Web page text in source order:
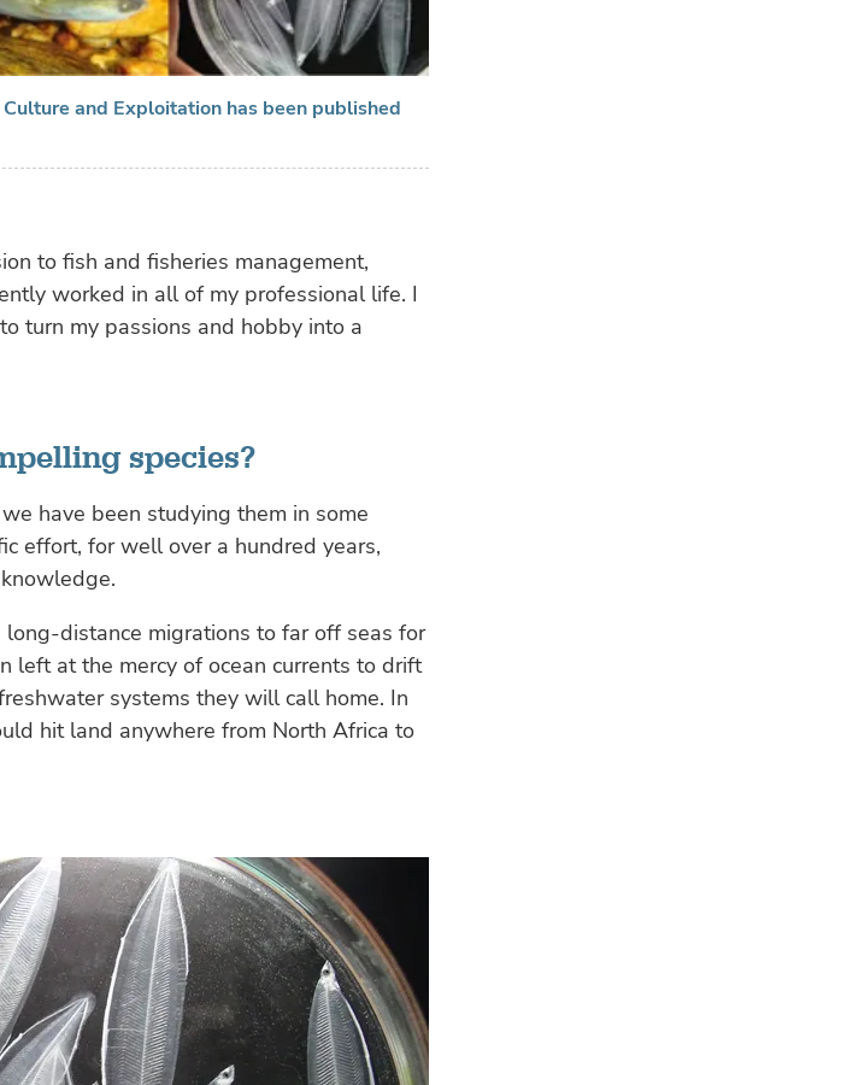
and Exploitation has been published
to fish and fisheries management,
worked in all of my professional life. I
turn my passions and hobby into a
species?
have been studying them in some
effort, for well over a hundred years,
distance migrations to far off seas for
left at the mercy of ocean currents to drift
systems they will call home. In
hit land anywhere from North Africa to